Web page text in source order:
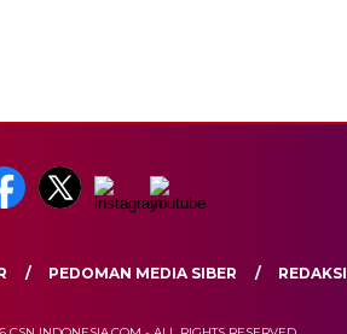
PEDOMAN MEDIA SIBER REDAKSI